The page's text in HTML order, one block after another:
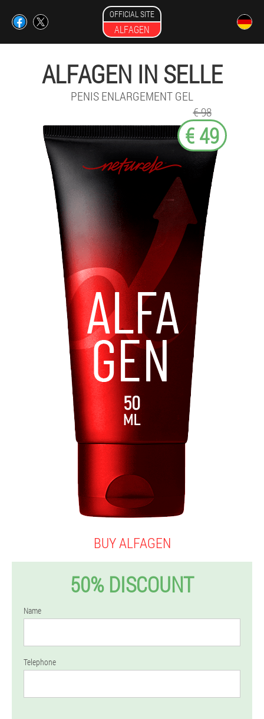
OFFICIAL SITE
ALFAGEN
ALFAGEN IN SELLE
PENIS ENLARGEMENT GEL
€ 98
€ 49
BUY ALFAGEN
50% DISCOUNT
Name
Telephone